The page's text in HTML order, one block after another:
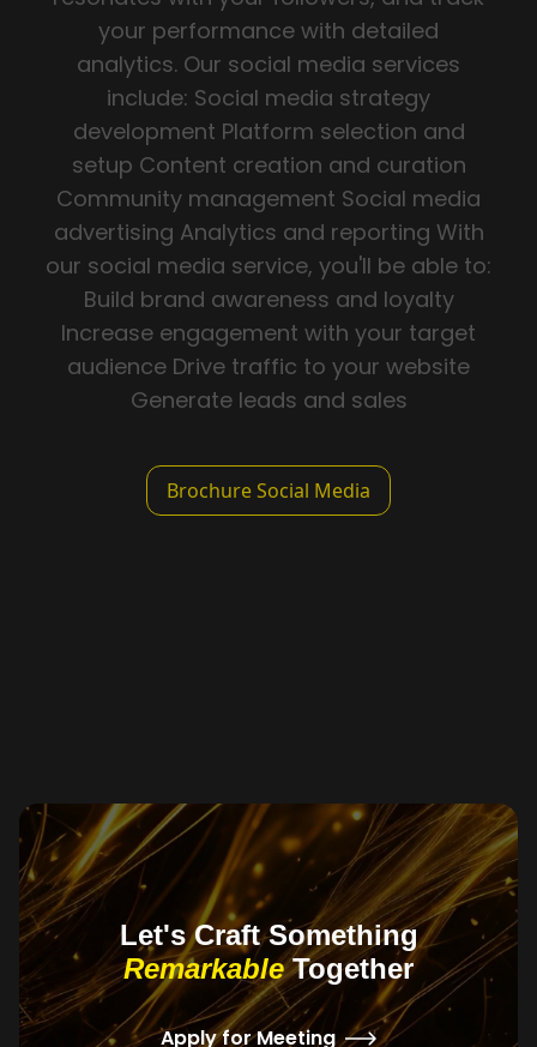
your performance with detailed
analytics. Our social media services
include: Social media strategy
development Platform selection and
setup Content creation and curation
Community management Social media
advertising Analytics and reporting With
our social media service, you'll be able to:
Build brand awareness and loyalty
Increase engagement with your target
audience Drive traffic to your website
Generate leads and sales
Brochure Social Media
Let's Craft Something
RemarkableTogether
Apply for Meeting